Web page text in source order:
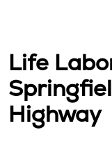
Life
Highway